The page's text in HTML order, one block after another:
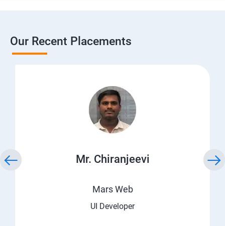
Our Recent Placements
Mr. Chiranjeevi
Mars Web
UI Developer